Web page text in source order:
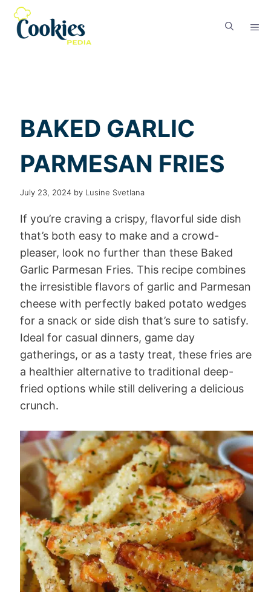
BAKED GARLIC
PARMESAN FRIES
July 23, 2024 by Lusine Svetlana
If you’re craving a crispy, flavorful side dish
that’s both easy to make and a crowd-
pleaser, look no further than these Baked
Garlic Parmesan Fries. This recipe combines
the irresistible flavors of garlic and Parmesan
cheese with perfectly baked potato wedges
for a snack or side dish that’s sure to satisfy.
Ideal for casual dinners, game day
gatherings, or as a tasty treat, these fries are
a healthier alternative to traditional deep-
fried options while still delivering a delicious
crunch.